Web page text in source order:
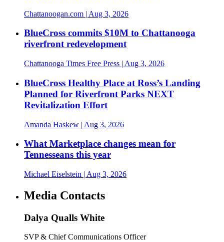
Chattanoogan.com | Aug 3, 2026
BlueCross commits $10M to Chattanooga
riverfront redevelopment
Chattanooga Times Free Press | Aug 3, 2026
BlueCross Healthy Place at Ross’s Landing
Planned for Riverfront Parks NEXT
Revitalization Effort
Amanda Haskew | Aug 3, 2026
What Marketplace changes mean for
Tennesseans this year
Michael Eiselstein | Aug 3, 2026
Media Contacts
Dalya Qualls White
SVP & Chief Communications Officer